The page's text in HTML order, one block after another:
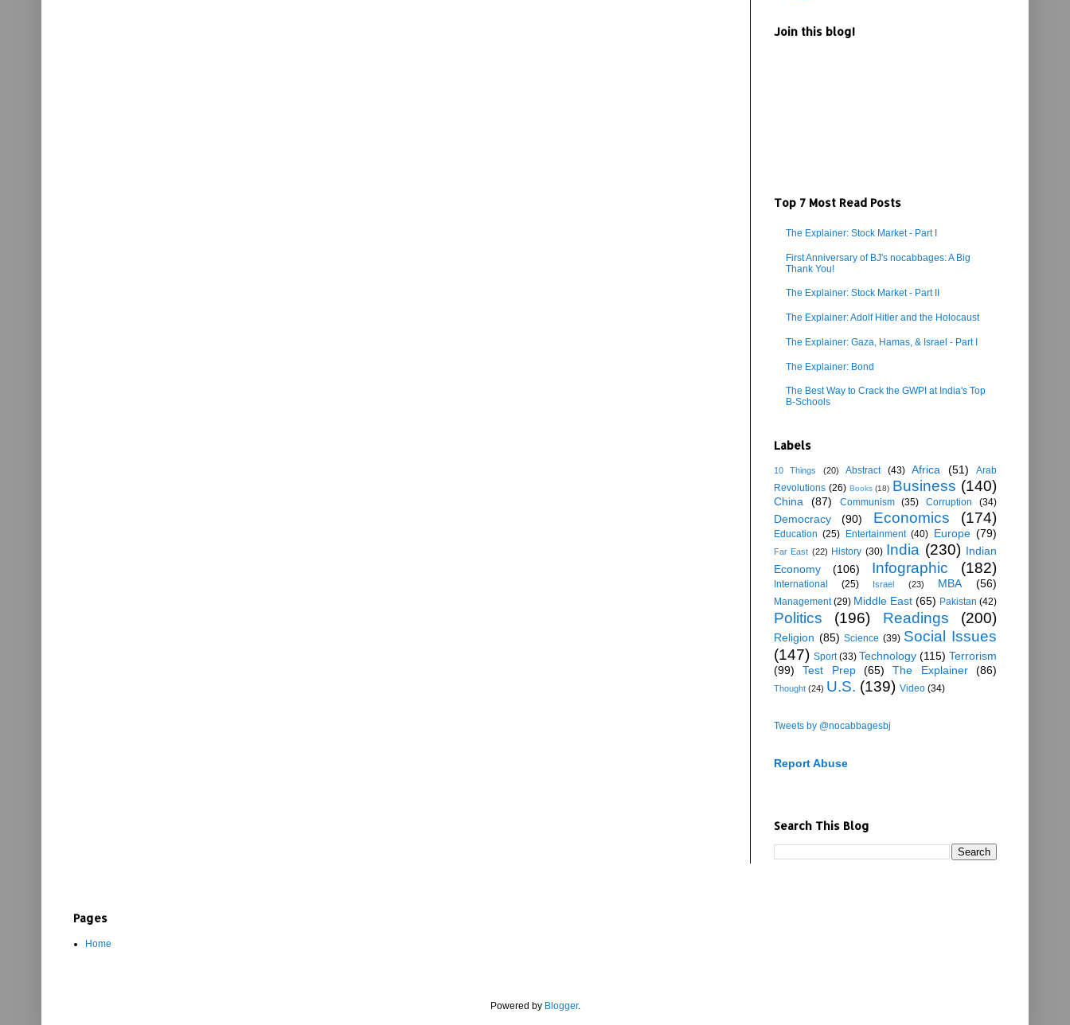
Join this blog!
Top 7 Most Read Posts
The Explainer: Stock Market - Part I
First Anniversary of BJ's nocabbages: A Big
Thank You!
The Explainer: Stock Market - Part II
The Explainer: Adolf Hitler and the Holocaust
The Explainer: Gaza, Hamas, & Israel - Part I
The Explainer: Bond
The Best Way to Crack the GWPI at India's Top
B-Schools
Labels
10 Things (20) Abstract (43) Africa (51)
Arab
Revolutions (26) Books (18) Business (140)
China (87) Communism (35) Corruption (34)
Democracy (90) Economics (174)
Education (25) Entertainment (40) Europe (79)
Far East (22) History (30) India (230) Indian
Economy
(106) Infographic (182)
International (25) Israel (23) MBA (56)
Management (29) Middle East (65) Pakistan (42)
Politics (196) Readings (200)
Religion (85) Science (39) Social Issues
(147) Sport (33) Technology (115) Terrorism
(99)
Test Prep (65) The Explainer (86)
Thought (24) U.S. (139) Video (34)
Tweets by @nocabbagesbj
Report Abuse
Search This Blog
Pages
Home
Powered by Blogger.